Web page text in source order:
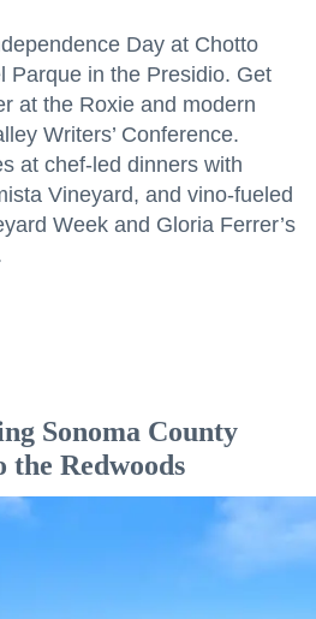
Day at Chotto
Parque in the Presidio. Get
at the Roxie and modern
Writers’ Conference.
at chef-led dinners with
Vineyard, and vino-fueled
Week and Gloria Ferrer’s
Sonoma County
the Redwoods